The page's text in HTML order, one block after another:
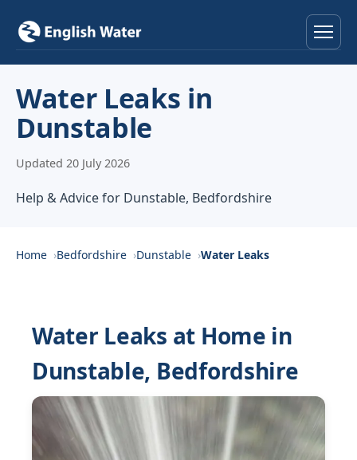
Locations
About
Contact
Water Leaks in
Dunstable
Updated 20 July 2026
Help & Advice for Dunstable, Bedfordshire
Home Bedfordshire Dunstable Water Leaks
Water Leaks at Home in
Dunstable, Bedfordshire